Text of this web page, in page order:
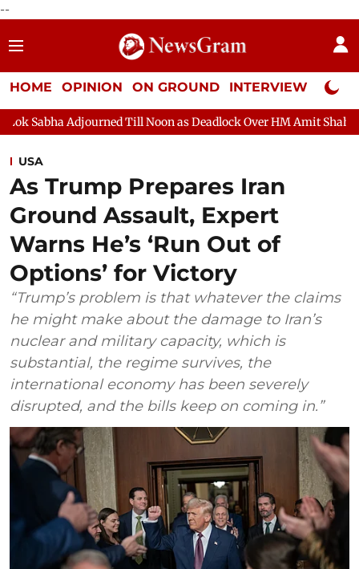
--
HOME OPINION ON GROUND INTERVIEW Neta
Till Noon as Deadlock Over HM Amit Shah's Absence
USA
As Trump Prepares Iran
Ground Assault, Expert
Warns He’s ‘Run Out of
Options’ for Victory
“Trump’s problem is that whatever the claims
he might make about the damage to Iran’s
nuclear and military capacity, which is
substantial, the regime survives, the
international economy has been severely
disrupted, and the bills keep on coming in.”